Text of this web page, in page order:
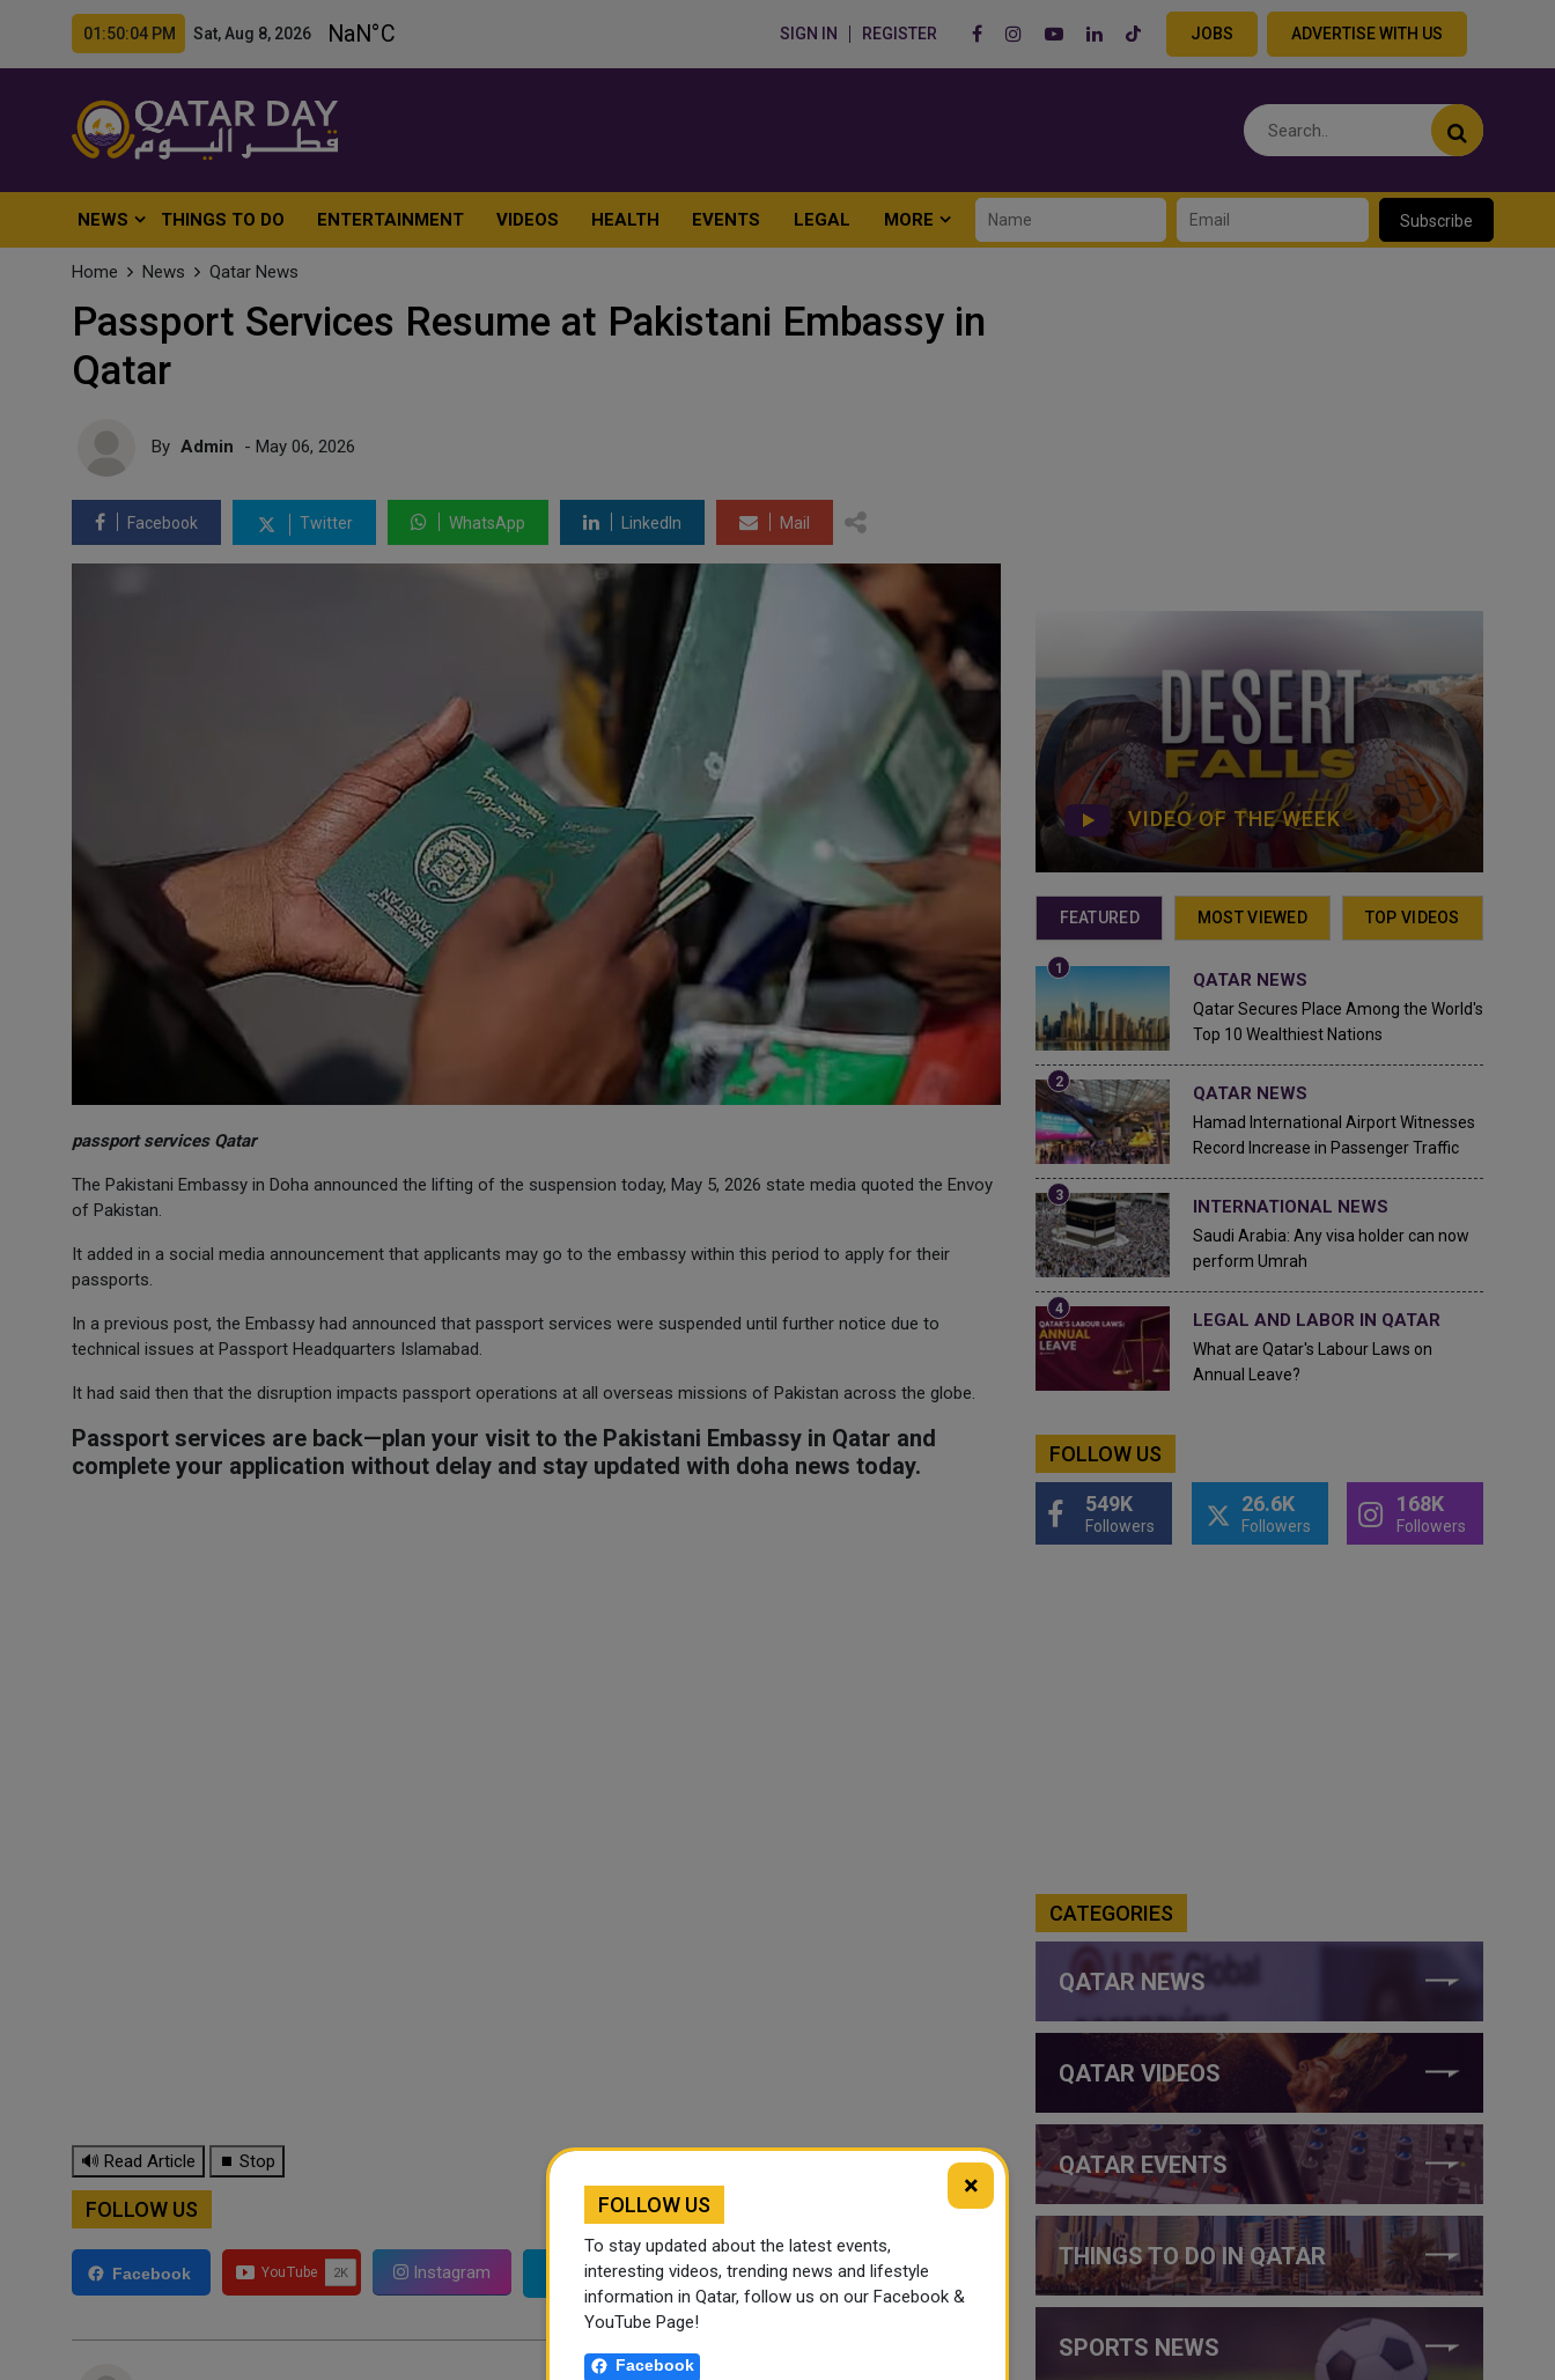
01:50:05 PM Sat, Aug 8, 2026 SIGN IN REGISTER JOBS ADVERTISE WITH US
NEWS THINGS TO DO ENTERTAINMENT VIDEOS HEALTH EVENTS LEGAL MORE Subscribe
Home News Qatar News
Passport Services Resume at Pakistani Embassy in
Qatar
By Admin - May 06, 2026
Facebook Twitter WhatsApp LinkedIn Mail
passport services Qatar
The Pakistani Embassy in Doha announced the lifting of the suspension today, May 5, 2026 state media quoted the Envoy
of Pakistan.
It added in a social media announcement that applicants may go to the embassy within this period to apply for their
passports.
In a previous post, the Embassy had announced that passport services were suspended until further notice due to
technical issues at Passport Headquarters Islamabad.
It had said then that the disruption impacts passport operations at all overseas missions of Pakistan across the globe.
Passport services are back—plan your visit to the Pakistani Embassy in Qatar and
complete your application without delay and stay updated with doha news today.
🔊 Read Article ⏹ Stop
FOLLOW US
Facebook Instagram Twitter
VIDEO OF THE WEEK
FEATURED MOST VIEWED TOP VIDEOS
QATAR NEWS
Qatar Secures Place Among the World's
Top 10 Wealthiest Nations
QATAR NEWS
Hamad International Airport Witnesses
Record Increase in Passenger Traffic
INTERNATIONAL NEWS
Saudi Arabia: Any visa holder can now
perform Umrah
LEGAL AND LABOR IN QATAR
What are Qatar's Labour Laws on
Annual Leave?
FOLLOW US
549K
Followers
26.6K
Followers
168K
Followers
CATEGORIES
QATAR NEWS
QATAR VIDEOS
QATAR EVENTS
THINGS TO DO IN QATAR
SPORTS NEWS
×
FOLLOW US
To stay updated about the latest events,
interesting videos, trending news and lifestyle
information in Qatar, follow us on our Facebook &
YouTube Page!
Facebook